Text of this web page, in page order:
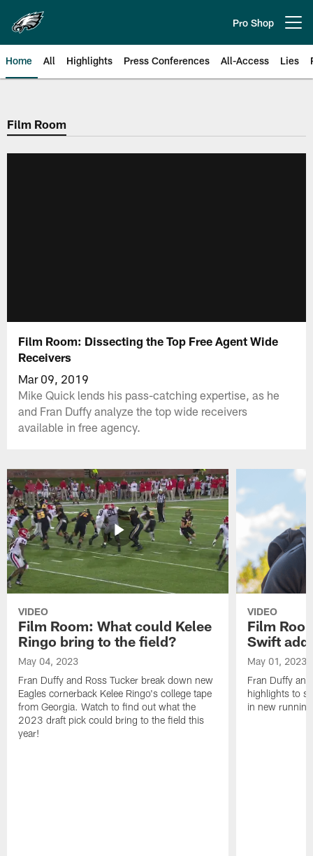
main
content
Pro Shop
Home All Highlights Press Conferences All-Access Lies
Philadelphia Eagles | Official
Film Room
Film Room: Dissecting the Top Free Agent Wide
Receivers
Mar 09, 2019
Mike Quick lends his pass-catching expertise, as he
and Fran Duffy analyze the top wide receivers
available in free agency.
VIDEO
Film Room: What could Kelee
Ringo bring to the field?
May 04, 2023
Fran Duffy and Ross Tucker break down new
Eagles cornerback Kelee Ringo's college tape
from Georgia. Watch to find out what the
2023 draft pick could bring to the field this
year!
VIDEO
Film
Swift add
May 01, 2023
Fran Duffy
highlights to
in new